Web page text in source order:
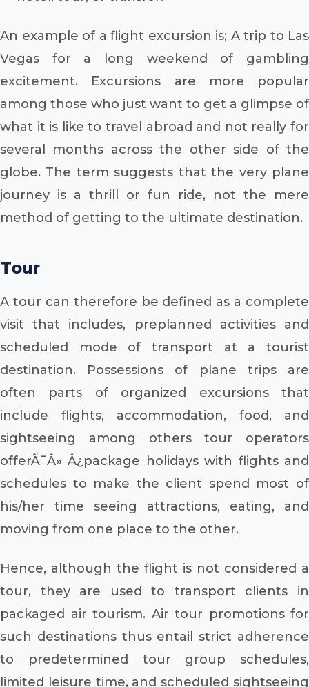
An example of a flight excursion is; A trip to Las
Vegas for a long weekend of gambling
excitement. Excursions are more popular
among those who just want to get a glimpse of
what it is like to travel abroad and not really for
several months across the other side of the
globe. The term suggests that the very plane
journey is a thrill or fun ride, not the mere
method of getting to the ultimate destination.
Tour
A tour can therefore be defined as a complete
visit that includes, preplanned activities and
scheduled mode of transport at a tourist
destination. Possessions of plane trips are
often parts of organized excursions that
include flights, accommodation, food, and
sightseeing among others tour operators
offerÃ¯Â» Â¿package holidays with flights and
schedules to make the client spend most of
his/her time seeing attractions, eating, and
moving from one place to the other.
Hence, although the flight is not considered a
tour, they are used to transport clients in
packaged air tourism. Air tour promotions for
such destinations thus entail strict adherence
to predetermined tour group schedules,
limited leisure time, and scheduled sightseeing